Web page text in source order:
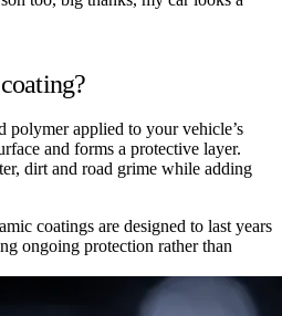
polymer applied to your vehicle’s
and forms a protective layer.
dirt and road grime while adding
coatings are designed to last years
ongoing protection rather than